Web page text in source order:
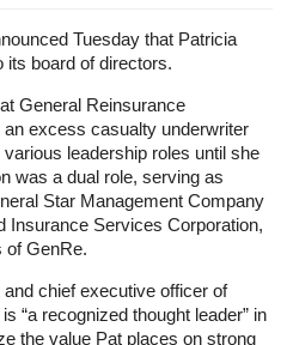
Tuesday that Patricia
its board of directors.
General Reinsurance
excess casualty underwriter
leadership roles until she
was a dual role, serving as
Star Management Company
Insurance Services Corporation,
of GenRe.
chief executive officer of
“a recognized thought leader” in
the value Pat places on strong